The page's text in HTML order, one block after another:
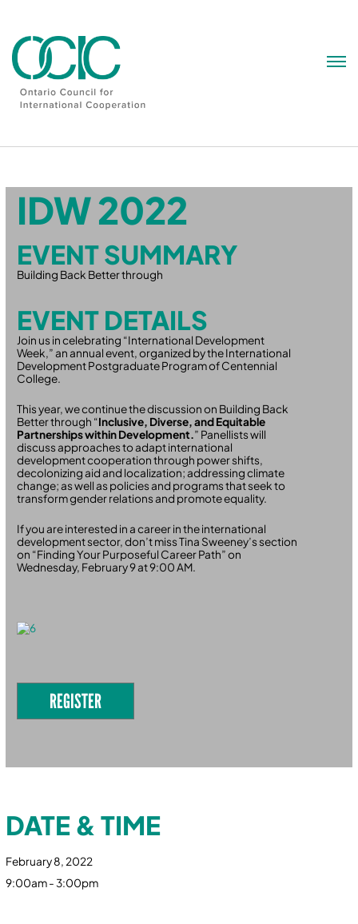
IDW 2022
EVENT SUMMARY
Building Back Better through
EVENT DETAILS
Join us in celebrating “International Development
Week,” an annual event, organized by the International
Development Postgraduate Program of Centennial
College.
This year, we continue the discussion on Building Back
Better through “Inclusive, Diverse, and Equitable
Partnerships within Development.” Panellists will
discuss approaches to adapt international
development cooperation through power shifts,
decolonizing aid and localization; addressing climate
change; as well as policies and programs that seek to
transform gender relations and promote equality.
If you are interested in a career in the international
development sector, don’t miss Tina Sweeney’s section
on “Finding Your Purposeful Career Path” on
Wednesday, February 9 at 9:00 AM.
REGISTER
DATE & TIME
February 8, 2022
9:00am - 3:00pm